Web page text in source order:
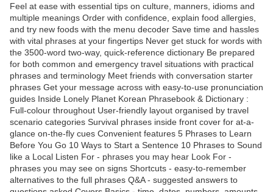
Feel at ease with essential tips on culture, manners, idioms and
multiple meanings Order with confidence, explain food allergies,
and try new foods with the menu decoder Save time and hassles
with vital phrases at your fingertips Never get stuck for words with
the 3500-word two-way, quick-reference dictionary Be prepared
for both common and emergency travel situations with practical
phrases and terminology Meet friends with conversation starter
phrases Get your message across with easy-to-use pronunciation
guides Inside Lonely Planet Korean Phrasebook & Dictionary :
Full-colour throughout User-friendly layout organised by travel
scenario categories Survival phrases inside front cover for at-a-
glance on-the-fly cues Convenient features 5 Phrases to Learn
Before You Go 10 Ways to Start a Sentence 10 Phrases to Sound
like a Local Listen For - phrases you may hear Look For -
phrases you may see on signs Shortcuts - easy-to-remember
alternatives to the full phrases Q&A - suggested answers to